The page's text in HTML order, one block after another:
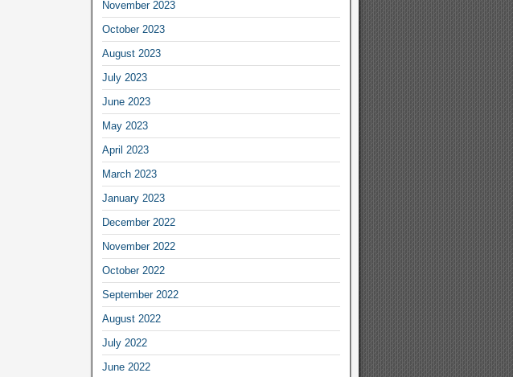
November 2023
October 2023
August 2023
July 2023
June 2023
May 2023
April 2023
March 2023
January 2023
December 2022
November 2022
October 2022
September 2022
August 2022
July 2022
June 2022